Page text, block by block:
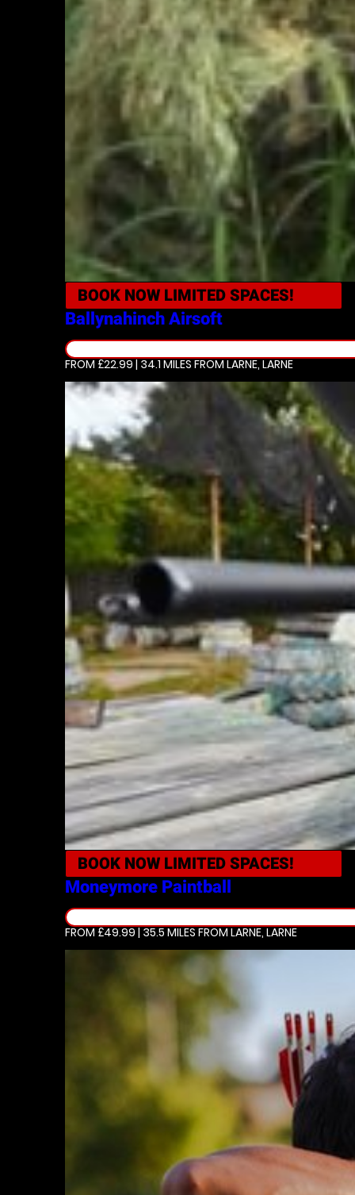
BOOK NOW LIMITED SPACES!
Ballynahinch Airsoft
FROM £22.99 | 34.1 MILES FROM LARNE, LARNE
BOOK NOW LIMITED SPACES!
Moneymore Paintball
FROM £49.99 | 35.5 MILES FROM LARNE, LARNE